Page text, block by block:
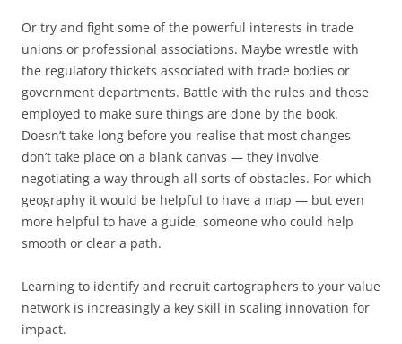
Or try and fight some of the powerful interests in trade
unions or professional associations. Maybe wrestle with
the regulatory thickets associated with trade bodies or
government departments. Battle with the rules and those
employed to make sure things are done by the book.
Doesn’t take long before you realise that most changes
don’t take place on a blank canvas — they involve
negotiating a way through all sorts of obstacles. For which
geography it would be helpful to have a map — but even
more helpful to have a guide, someone who could help
smooth or clear a path.
Learning to identify and recruit cartographers to your value
network is increasingly a key skill in scaling innovation for
impact.